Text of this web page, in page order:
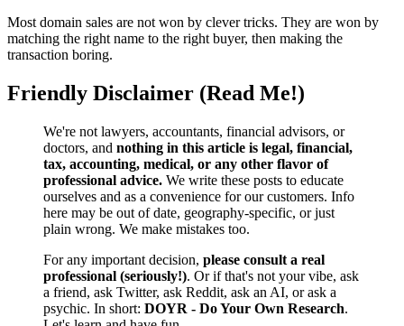
Most domain sales are not won by clever tricks. They are won by
matching the right name to the right buyer, then making the
transaction boring.
Friendly Disclaimer (Read Me!)
We're not lawyers, accountants, financial advisors, or
doctors, and nothing in this article is legal, financial,
tax, accounting, medical, or any other flavor of
professional advice. We write these posts to educate
ourselves and as a convenience for our customers. Info
here may be out of date, geography-specific, or just
plain wrong. We make mistakes too.
For any important decision, please consult a real
professional (seriously!). Or if that's not your vibe, ask
a friend, ask Twitter, ask Reddit, ask an AI, or ask a
psychic. In short: DOYR - Do Your Own Research.